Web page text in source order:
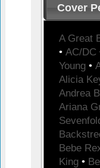
Cover
A Great
• AC/DC
Young •
Alicia
Andrea
Ariana
Bebe
King •